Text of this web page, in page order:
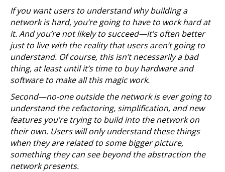
If you want users to understand why building a
network is hard, you’re going to have to work hard at
it. And you’re not likely to succeed—it’s often better
just to live with the reality that users aren’t going to
understand. Of course, this isn’t necessarily a bad
thing, at least until it’s time to buy hardware and
software to make all this magic work.
Second—no-one outside the network is ever going to
understand the refactoring, simplification, and new
features you’re trying to build into the network on
their own. Users will only understand these things
when they are related to some bigger picture,
something they can see beyond the abstraction the
network presents.